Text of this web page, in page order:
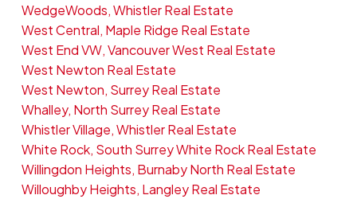
WedgeWoods, Whistler Real Estate
West Central, Maple Ridge Real Estate
West End VW, Vancouver West Real Estate
West Newton Real Estate
West Newton, Surrey Real Estate
Whalley, North Surrey Real Estate
Whistler Village, Whistler Real Estate
White Rock, South Surrey White Rock Real Estate
Willingdon Heights, Burnaby North Real Estate
Willoughby Heights, Langley Real Estate